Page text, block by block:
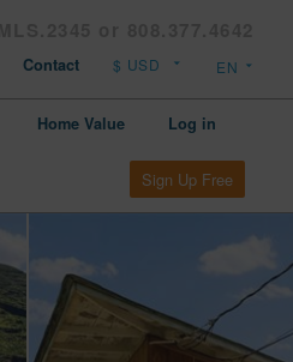
Contact
Home Value Log in
Sign Up Free